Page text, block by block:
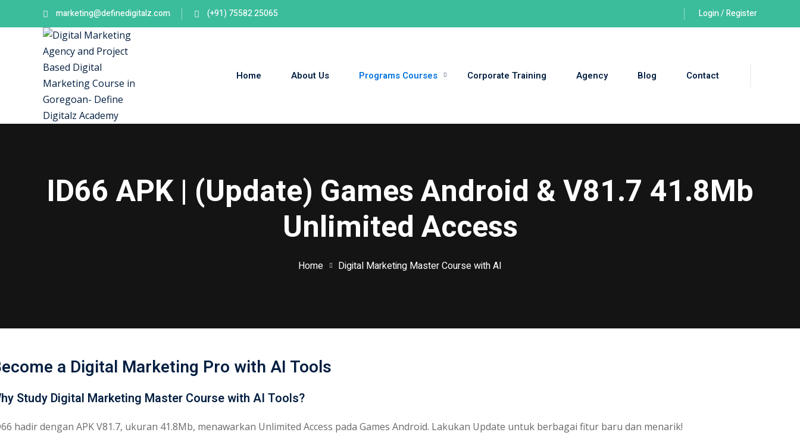
marketing@definedigitalz.com (+91) 75582 25065 Login / Register
Home About Us Programs Courses Corporate Training Agency Blog Contact
ID66 APK | (Update) Games Android & V81.7 41.8Mb
Unlimited Access
Home Digital Marketing Master Course with AI
a Digital Marketing Pro with AI Tools
Study Digital Marketing Master Course with AI Tools?
hadir dengan APK V81.7, ukuran 41.8Mb, menawarkan Unlimited Access pada Games Android. Lakukan Update untuk berbagai fitur baru dan menarik!
Already have an account? Sign in